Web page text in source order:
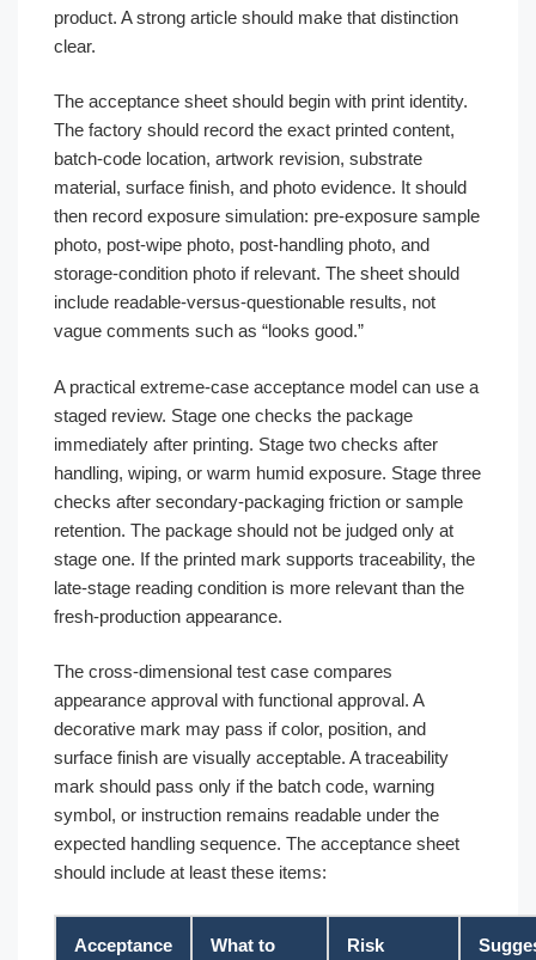
product. A strong article should make that distinction
clear.
The acceptance sheet should begin with print identity.
The factory should record the exact printed content,
batch-code location, artwork revision, substrate
material, surface finish, and photo evidence. It should
then record exposure simulation: pre-exposure sample
photo, post-wipe photo, post-handling photo, and
storage-condition photo if relevant. The sheet should
include readable-versus-questionable results, not
vague comments such as “looks good.”
A practical extreme-case acceptance model can use a
staged review. Stage one checks the package
immediately after printing. Stage two checks after
handling, wiping, or warm humid exposure. Stage three
checks after secondary-packaging friction or sample
retention. The package should not be judged only at
stage one. If the printed mark supports traceability, the
late-stage reading condition is more relevant than the
fresh-production appearance.
The cross-dimensional test case compares
appearance approval with functional approval. A
decorative mark may pass if color, position, and
surface finish are visually acceptable. A traceability
mark should pass only if the batch code, warning
symbol, or instruction remains readable under the
expected handling sequence. The acceptance sheet
should include at least these items:
Acceptance
What to
Risk